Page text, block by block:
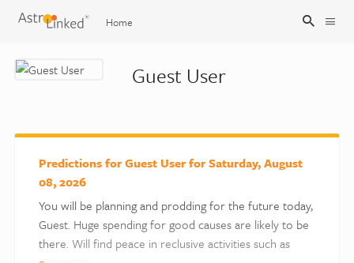
Home
Sign Up
Sign In
Guest User
Predictions for Guest User for Saturday, August
08, 2026
You will be planning and prodding for the future today,
Guest. Huge spending for good causes are likely to be
there. Will find peace in reclusive activities such as